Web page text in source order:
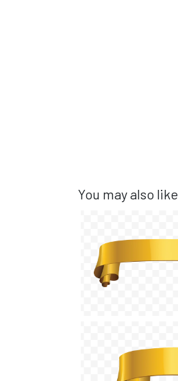
You may also like